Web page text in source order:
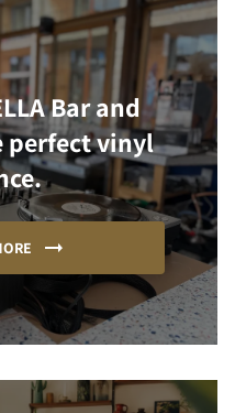
Bar and
perfect vinyl